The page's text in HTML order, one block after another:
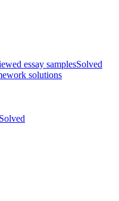
essay samplesSolved
solutions
Solved